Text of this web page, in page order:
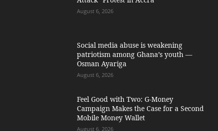
August 6, 2026
Social media abuse is weakening
patriotism among Ghana’s youth —
Osman Ayariga
August 6, 2026
​Feel Good with Two: G-Money
Campaign Makes the Case for a Second
Mobile Money Wallet
August 6, 2026